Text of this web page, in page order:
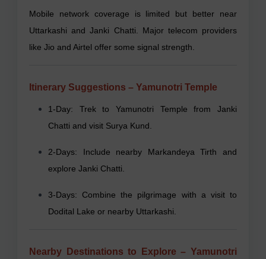
Mobile network coverage is limited but better near
Uttarkashi and Janki Chatti. Major telecom providers
like Jio and Airtel offer some signal strength.
Itinerary Suggestions – Yamunotri Temple
1-Day: Trek to Yamunotri Temple from Janki
Chatti and visit Surya Kund.
2-Days: Include nearby Markandeya Tirth and
explore Janki Chatti.
3-Days: Combine the pilgrimage with a visit to
Dodital Lake or nearby Uttarkashi.
Nearby Destinations to Explore – Yamunotri